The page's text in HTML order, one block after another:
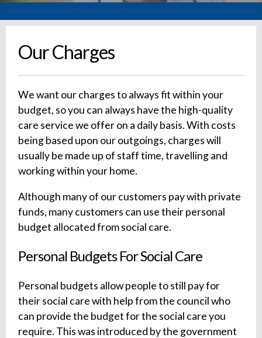
Our Charges
We want our charges to always fit within your
budget, so you can always have the high-quality
care service we offer on a daily basis. With costs
being based upon our outgoings, charges will
usually be made up of staff time, travelling and
working within your home.
Although many of our customers pay with private
funds, many customers can use their personal
budget allocated from social care.
Personal Budgets For Social Care
Personal budgets allow people to still pay for
their social care with help from the council who
can provide the budget for the social care you
require. This was introduced by the government